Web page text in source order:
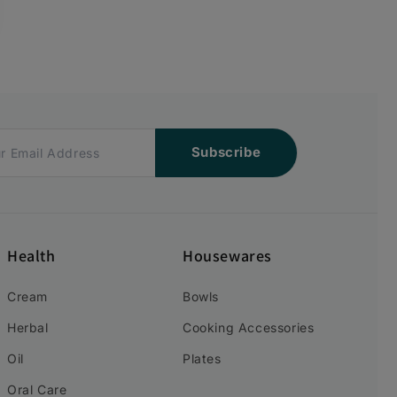
Subscribe
Health
Cream
Herbal
Oil
Oral Care
Housewares
Bowls
Cooking Accessories
Plates